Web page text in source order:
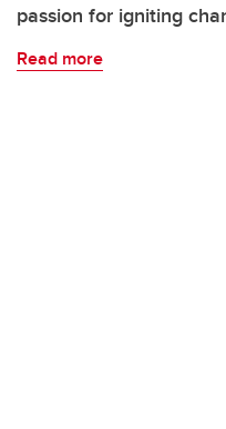
passion for igniting
Read more